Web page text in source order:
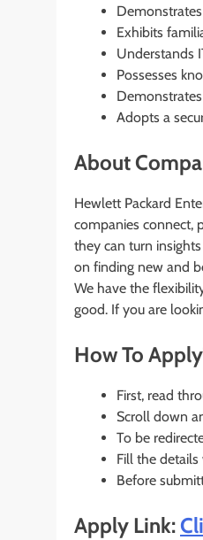
Exhibits
Understands
Possesses
Adopts a
About
Hewlett Packard
companies connect,
they can turn
on finding new and
We have the
good. If you are
How To
First, read
Scroll down
To be
Fill the
Before
Apply Link: